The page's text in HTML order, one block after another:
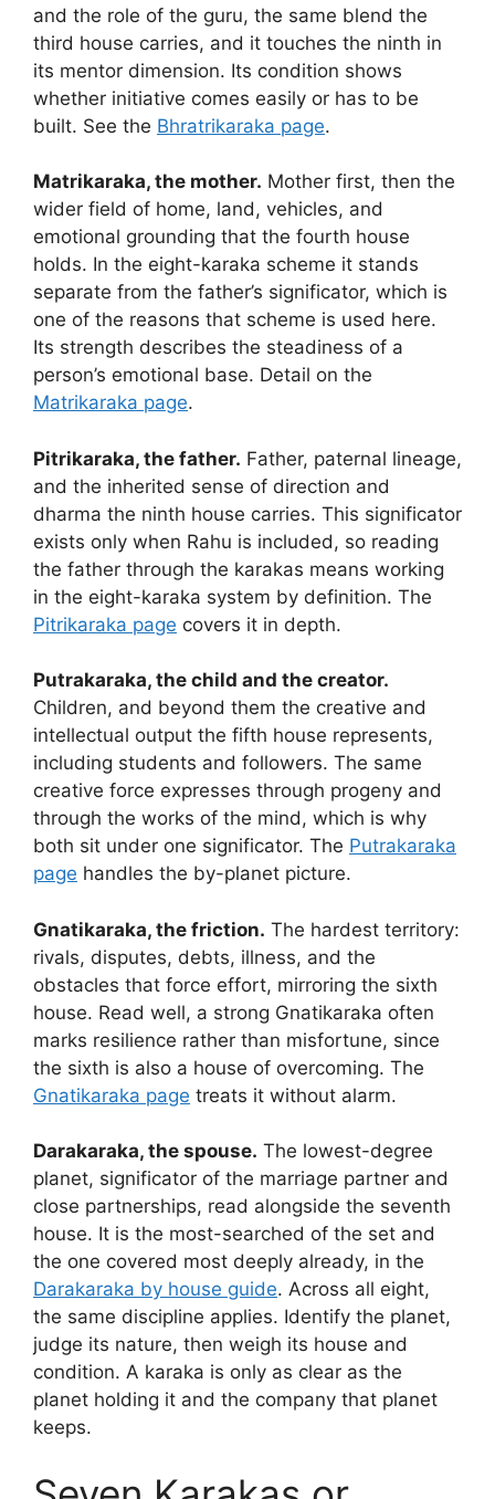
and the role of the guru, the same blend the
third house carries, and it touches the ninth in
its mentor dimension. Its condition shows
whether initiative comes easily or has to be
built. See the Bhratrikaraka page.
Matrikaraka, the mother. Mother first, then the
wider field of home, land, vehicles, and
emotional grounding that the fourth house
holds. In the eight-karaka scheme it stands
separate from the father’s significator, which is
one of the reasons that scheme is used here.
Its strength describes the steadiness of a
person’s emotional base. Detail on the
Matrikaraka page.
Pitrikaraka, the father. Father, paternal lineage,
and the inherited sense of direction and
dharma the ninth house carries. This significator
exists only when Rahu is included, so reading
the father through the karakas means working
in the eight-karaka system by definition. The
Pitrikaraka page covers it in depth.
Putrakaraka, the child and the creator.
Children, and beyond them the creative and
intellectual output the fifth house represents,
including students and followers. The same
creative force expresses through progeny and
through the works of the mind, which is why
both sit under one significator. The Putrakaraka
page handles the by-planet picture.
Gnatikaraka, the friction. The hardest territory:
rivals, disputes, debts, illness, and the
obstacles that force effort, mirroring the sixth
house. Read well, a strong Gnatikaraka often
marks resilience rather than misfortune, since
the sixth is also a house of overcoming. The
Gnatikaraka page treats it without alarm.
Darakaraka, the spouse. The lowest-degree
planet, significator of the marriage partner and
close partnerships, read alongside the seventh
house. It is the most-searched of the set and
the one covered most deeply already, in the
Darakaraka by house guide. Across all eight,
the same discipline applies. Identify the planet,
judge its nature, then weigh its house and
condition. A karaka is only as clear as the
planet holding it and the company that planet
keeps.